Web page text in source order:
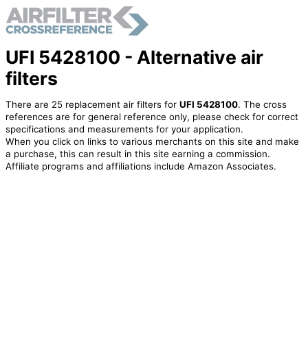
UFI 5428100 - Alternative air
filters
There are 25 replacement air filters for UFI 5428100. The cross
references are for general reference only, please check for correct
specifications and measurements for your application.
When you click on links to various merchants on this site and make
a purchase, this can result in this site earning a commission.
Affiliate programs and affiliations include Amazon Associates.